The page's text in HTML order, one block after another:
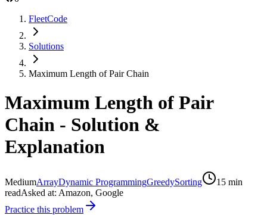
FleetCode
Solutions
Maximum Length of Pair Chain
Maximum Length of Pair
Chain - Solution &
Explanation
MediumArrayDynamic ProgrammingGreedySorting 15 min
readAsked at: Amazon, Google
Practice this problem